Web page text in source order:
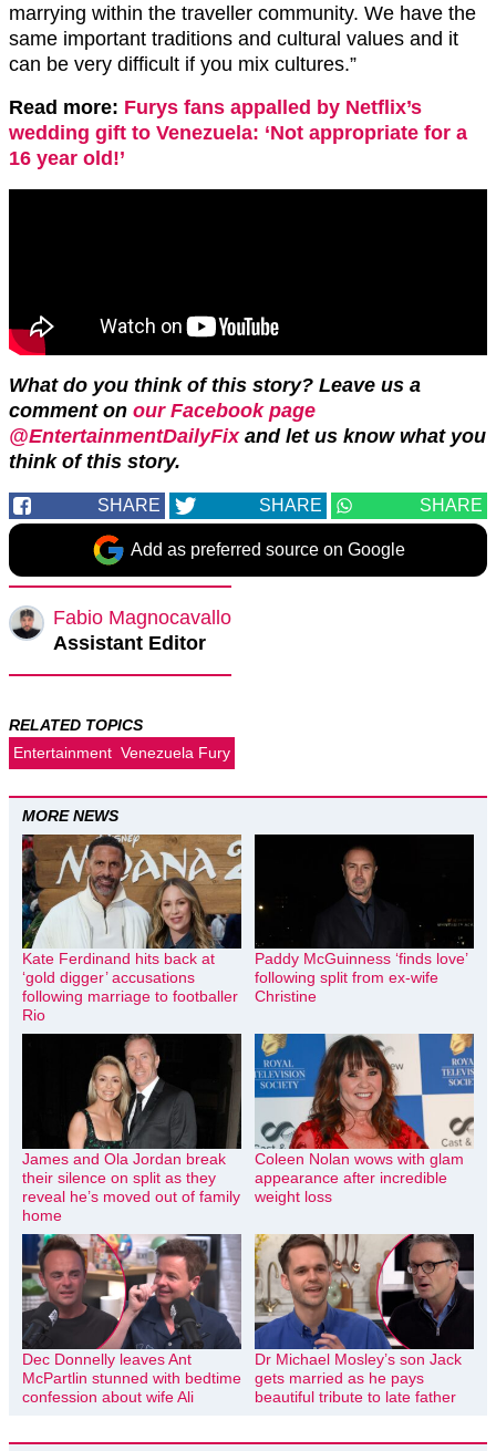
marrying within the traveller community. We have the
same important traditions and cultural values and it
can be very difficult if you mix cultures.”
Read more: Furys fans appalled by Netflix’s
wedding gift to Venezuela: ‘Not appropriate for a
16 year old!’
What do you think of this story? Leave us a
comment on our Facebook page
@EntertainmentDailyFix and let us know what you
think of this story.
SHARE SHARE SHARE
Add as preferred source on Google
Fabio Magnocavallo
Assistant Editor
RELATED TOPICS
Entertainment Venezuela Fury
MORE NEWS
Kate Ferdinand hits back at
‘gold digger’ accusations
following marriage to footballer
Rio
Paddy McGuinness ‘finds love’
following split from ex-wife
Christine
James and Ola Jordan break
their silence on split as they
reveal he’s moved out of family
home
Coleen Nolan wows with glam
appearance after incredible
weight loss
Dec Donnelly leaves Ant
McPartlin stunned with bedtime
confession about wife Ali
Dr Michael Mosley’s son Jack
gets married as he pays
beautiful tribute to late father